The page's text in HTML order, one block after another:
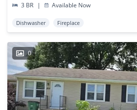
3 BR
| Available Now
Dishwasher Fireplace
0